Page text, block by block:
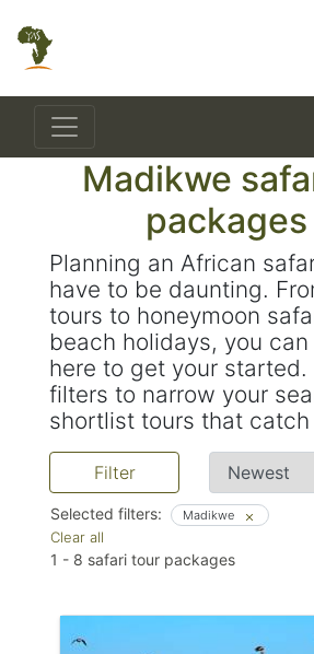
Madikwe
packages
Planning an African
have to be daunting.
tours to honeymoon
beach holidays, you
here to get your started.
filters to narrow your
shortlist tours that catch
Filter
Selected filters:
Clear all
Madikwe
1 - 8 safari tour packages